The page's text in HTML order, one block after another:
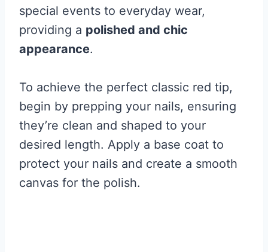
special events to everyday wear,
providing a polished and chic
appearance.
To achieve the perfect classic red tip,
begin by prepping your nails, ensuring
they’re clean and shaped to your
desired length. Apply a base coat to
protect your nails and create a smooth
canvas for the polish.